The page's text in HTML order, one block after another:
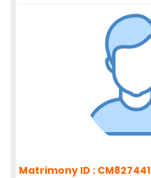
Matrimony ID : CM827441